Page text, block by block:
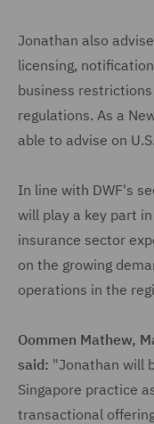
Jonathan also
licensing,
business
regulations. As a
able to advise on
In line with DWF's
will play a key part
insurance sector
on the growing
operations in the
Oommen Mathew,
said: "Jonathan will
Singapore practice
transactional